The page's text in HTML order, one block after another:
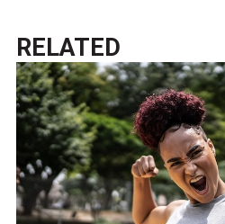
RELATED